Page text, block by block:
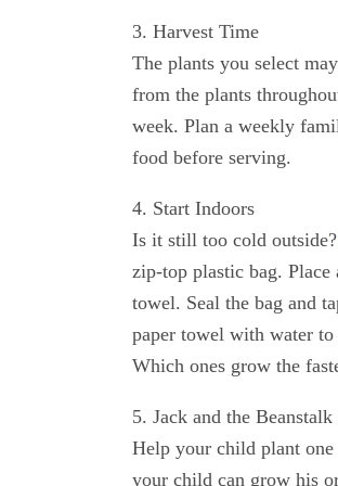
3. Harvest Time
The plants you select
from the plants
week. Plan a weekly
food before serving.
4. Start Indoors
Is it still too cold outside?
zip-top plastic bag. Place
towel. Seal the bag and
paper towel with water
Which ones grow the
5. Jack and the Beanstalk
Help your child plant one
your child can grow his